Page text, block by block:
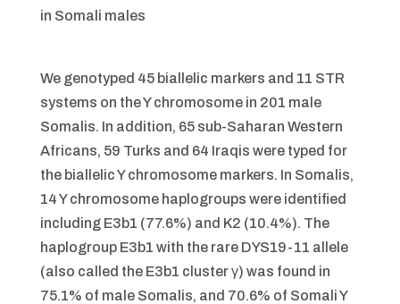
in Somali males
We genotyped 45 biallelic markers and 11 STR
systems on the Y chromosome in 201 male
Somalis. In addition, 65 sub-Saharan Western
Africans, 59 Turks and 64 Iraqis were typed for
the biallelic Y chromosome markers. In Somalis,
14 Y chromosome haplogroups were identified
including E3b1 (77.6%) and K2 (10.4%). The
haplogroup E3b1 with the rare DYS19-11 allele
(also called the E3b1 cluster γ) was found in
75.1% of male Somalis, and 70.6% of Somali Y